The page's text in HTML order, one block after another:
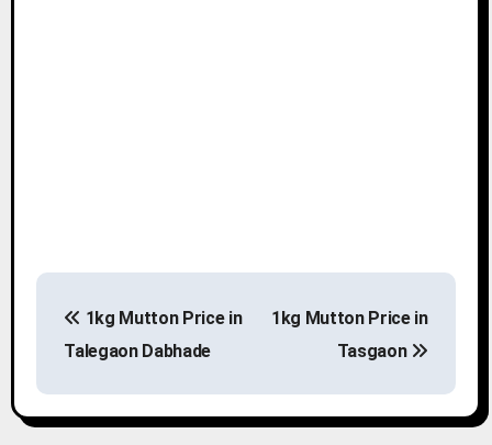
s
t
1kg Mutton Price in
Talegaon Dabhade
1kg Mutton Price in
Tasgaon